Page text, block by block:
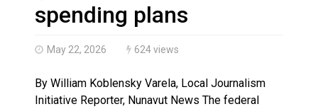
Haldimand County OPP Seek Public’s Assistance
spending plans
May 22, 2026 624 views
By William Koblensky Varela, Local Journalism
Initiative Reporter, Nunavut News The federal